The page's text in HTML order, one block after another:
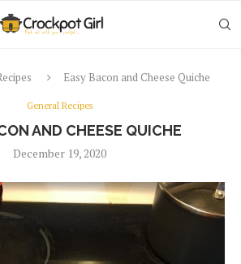
Easy Bacon and Cheese Quiche
General Recipes
AND CHEESE QUICHE
December 19, 2020